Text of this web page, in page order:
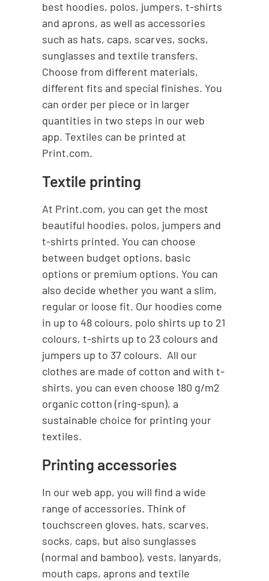
best hoodies, polos, jumpers, t-shirts
and aprons, as well as accessories
such as hats, caps, scarves, socks,
sunglasses and textile transfers.
Choose from different materials,
different fits and special finishes. You
can order per piece or in larger
quantities in two steps in our web
app. Textiles can be printed at
Print.com.
Textile printing
At Print.com, you can get the most
beautiful hoodies, polos, jumpers and
t-shirts printed. You can choose
between budget options, basic
options or premium options. You can
also decide whether you want a slim,
regular or loose fit. Our hoodies come
in up to 48 colours, polo shirts up to 21
colours, t-shirts up to 23 colours and
jumpers up to 37 colours. All our
clothes are made of cotton and with t-
shirts, you can even choose 180 g/m2
organic cotton (ring-spun), a
sustainable choice for printing your
textiles.
Printing accessories
In our web app, you will find a wide
range of accessories. Think of
touchscreen gloves, hats, scarves,
socks, caps, but also sunglasses
(normal and bamboo), vests, lanyards,
mouth caps, aprons and textile